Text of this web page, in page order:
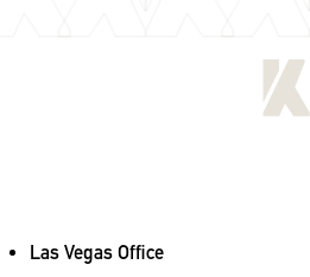
Las Vegas Office